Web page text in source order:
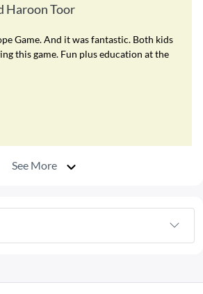
Haroon Toor
Game. And it was fantastic. Both kids
this game. Fun plus education at the
See More